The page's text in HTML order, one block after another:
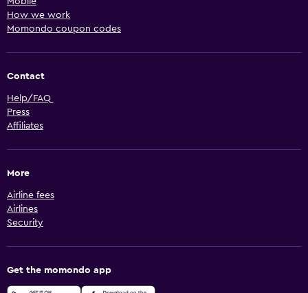
How we work
Momondo coupon codes
Contact
Help/FAQ
Press
Affiliates
More
Airline fees
Airlines
Security
Get the momondo app